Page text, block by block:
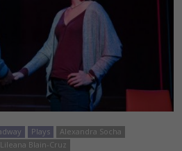
Plays
Alexandra Socha
Lileana Blain-Cruz